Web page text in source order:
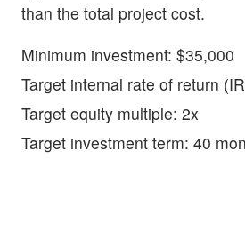
than the total project cost.
Minimum investment: $35,000
Target internal rate of return
Target equity multiple: 2x
Target investment term: 40